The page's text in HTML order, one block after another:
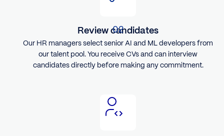
Review candidates
Our HR managers select senior AI and ML developers from
our talent pool. You receive CVs and can interview
candidates directly before making any commitment.